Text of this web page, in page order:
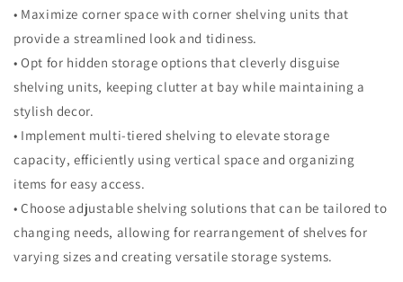
• Maximize corner space with corner shelving units that
provide a streamlined look and tidiness.
• Opt for hidden storage options that cleverly disguise
shelving units, keeping clutter at bay while maintaining a
stylish decor.
• Implement multi-tiered shelving to elevate storage
capacity, efficiently using vertical space and organizing
items for easy access.
• Choose adjustable shelving solutions that can be tailored to
changing needs, allowing for rearrangement of shelves for
varying sizes and creating versatile storage systems.